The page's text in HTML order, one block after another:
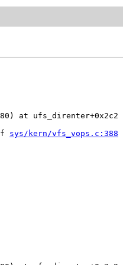
at ufs_direnter+0x2c2
sys/kern/vfs_vops.c:388